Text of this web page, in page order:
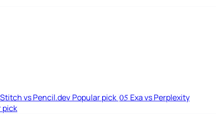
vs Pencil.dev Popular pick 05 Exa vs Perplexity
pick